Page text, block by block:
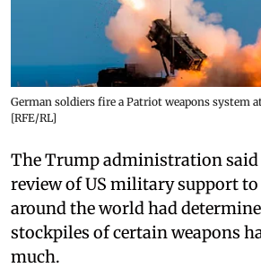
German soldiers fire a Patriot weapons system
[RFE/RL]
The Trump administration said
review of US military support
around the world had
stockpiles of certain weapons
much.